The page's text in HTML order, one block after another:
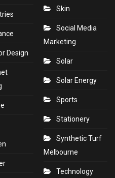
Design
Skin
Social Media
Marketing
Solar
Solar Energy
Sports
Stationery
Synthetic Turf
Melbourne
Technology